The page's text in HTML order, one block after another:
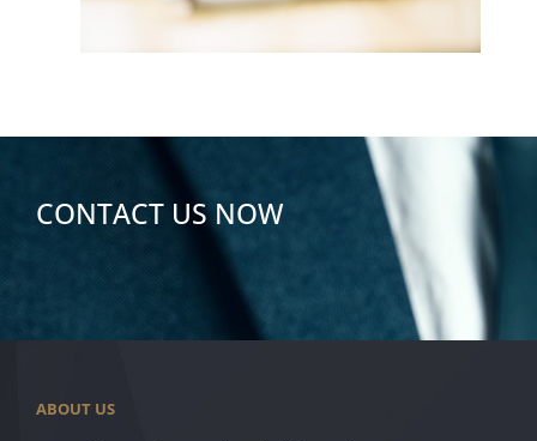
CONTACT US NOW
ABOUT US